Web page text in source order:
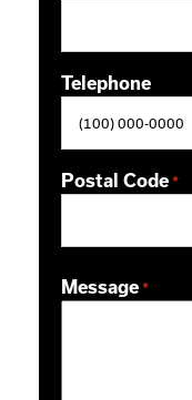
Telephone
Postal Code *
Message *